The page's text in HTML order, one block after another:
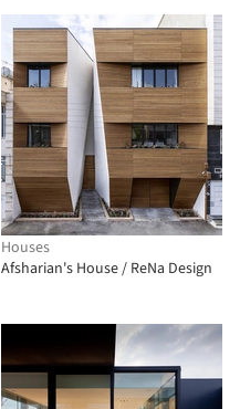
Houses
Afsharian's House / ReNa Design